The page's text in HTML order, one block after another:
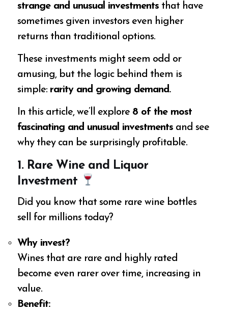
strange and unusual investments that have
sometimes given investors even higher
returns than traditional options.
These investments might seem odd or
amusing, but the logic behind them is
simple: rarity and growing demand.
In this article, we’ll explore 8 of the most
fascinating and unusual investments and see
why they can be surprisingly profitable.
1. Rare Wine and Liquor
Investment
Did you know that some rare wine bottles
sell for millions today?
Why invest?
Wines that are rare and highly rated
become even rarer over time, increasing in
value.
Benefit: